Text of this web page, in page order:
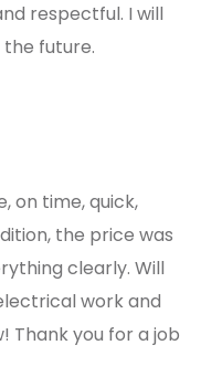
respectful. I will
the future.
on time, quick,
the price was
clearly. Will
work and
Thank you for a job